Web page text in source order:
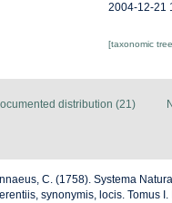
2004-12-21
[taxonomic
distribution (21)
C. (1758). Systema
synonymis, locis. Tomus